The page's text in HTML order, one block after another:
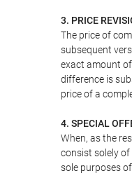
3. PRICE
The price of
subsequent
exact amount
difference is
price of a
4. SPECIAL
When, as the
consist solely of
sole purposes